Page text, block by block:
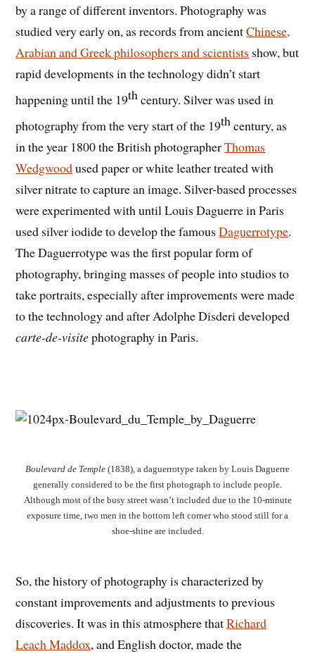
by a range of different inventors. Photography was
studied very early on, as records from ancientChinese,
Arabian and Greek philosophers and scientists show, but
rapid developments in the technology didn’t start
happening until the 19thcentury. Silver was used in
photography from the very start of the 19th century, as
in the year 1800 the British photographerThomas
Wedgwoodused paper or white leather treated with
silver nitrate to capture an image. Silver-based processes
were experimented with until Louis Daguerre in Paris
used silver iodide to develop the famousDaguerrotype.
The Daguerrotype was the first popular form of
photography, bringing masses of people into studios to
take portraits, especially after improvements were made
to the technology and after Adolphe Disderi developed
carte-de-visitephotography in Paris.
Boulevard de Temple (1838), a daguerrotype taken by Louis Daguerre
generally considered to be the first photograph to include people.
Although most of the busy street wasn’t included due to the 10-minute
exposure time, two men in the bottom left corner who stood still for a
shoe-shine are included.
So, the history of photography is characterized by
constant improvements and adjustments to previous
discoveries. It was in this atmosphere thatRichard
Leach Maddox, and English doctor, made the